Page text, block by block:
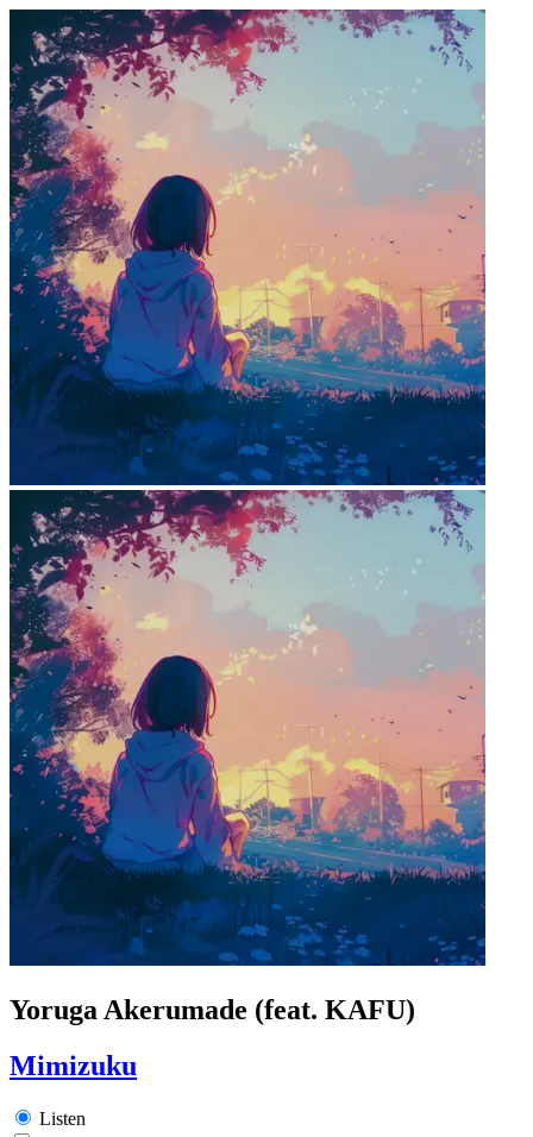
Yoruga Akerumade (feat. KAFU)
Mimizuku
Listen